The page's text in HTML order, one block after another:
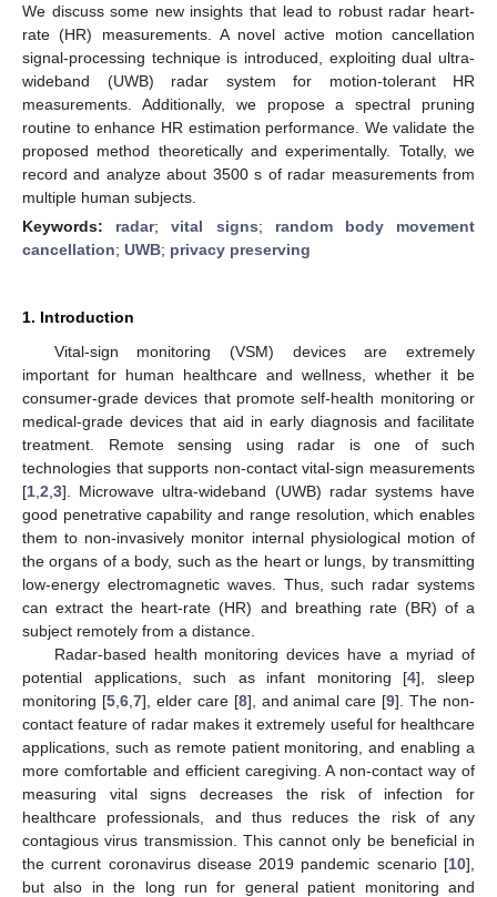
We discuss some new insights that lead to robust radar heart-
rate (HR) measurements. A novel active motion cancellation
signal-processing technique is introduced, exploiting dual ultra-
wideband (UWB) radar system for motion-tolerant HR
measurements. Additionally, we propose a spectral pruning
routine to enhance HR estimation performance. We validate the
proposed method theoretically and experimentally. Totally, we
record and analyze about 3500 s of radar measurements from
multiple human subjects.
Keywords: radar;vital signs; random body movement
cancellation; UWB; privacy preserving
1. Introduction
Vital-sign monitoring (VSM) devices are extremely
important for human healthcare and wellness, whether it be
consumer-grade devices that promote self-health monitoring or
medical-grade devices that aid in early diagnosis and facilitate
treatment. Remote sensing using radar is one of such
technologies that supports non-contact vital-sign measurements
[1 2 3]. Microwave ultra-wideband (UWB) radar systems have
good penetrative capability and range resolution, which enables
them to non-invasively monitor internal physiological motion of
the organs of a body, such as the heart or lungs, by transmitting
low-energy electromagnetic waves. Thus, such radar systems
can extract the heart-rate (HR) and breathing rate (BR) of a
subject remotely from a distance.
Radar-based health monitoring devices have a myriad of
potential applications, such as infant monitoring [4], sleep
monitoring [5, 6, 7], elder care [8], and animal care [9]. The non-
contact feature of radar makes it extremely useful for healthcare
applications, such as remote patient monitoring, and enabling a
more comfortable and efficient caregiving. A non-contact way of
measuring vital signs decreases the risk of infection for
healthcare professionals, and thus reduces the risk of any
contagious virus transmission. This cannot only be beneficial in
the current coronavirus disease 2019 pandemic scenario [10],
but also in the long run for general patient monitoring and